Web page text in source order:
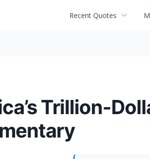
Recent Quotes
Trillion-